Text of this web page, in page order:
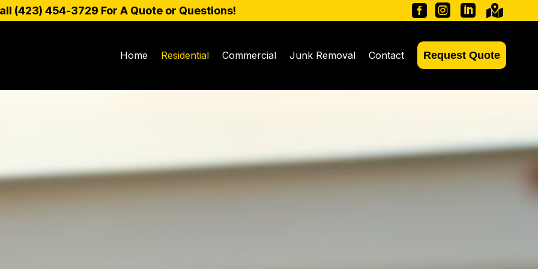
(423) 454-3729 For A Quote or Questions!    
Home Residential Commercial Junk Removal Contact Request Quote